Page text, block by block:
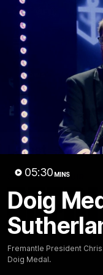
05:30 MINS
Doig
Fremantle President
Doig Medal.
Menu
News Video
Latest